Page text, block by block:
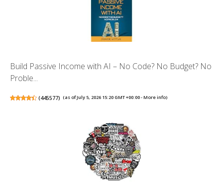
Build Passive Income with AI – No Code? No Budget? No
Proble...
(445577) (as of July 5, 2026 15:20 GMT +00:00 -More info)